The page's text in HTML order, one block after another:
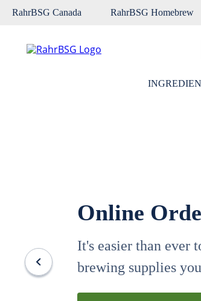
RahrBSG Canada RahrBSG Homebrew
Online
It's easier than ever
brewing supplies
wheat
fermcap
weyermann